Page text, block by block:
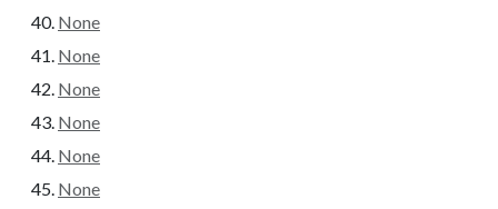
None
None
None
None
None
None